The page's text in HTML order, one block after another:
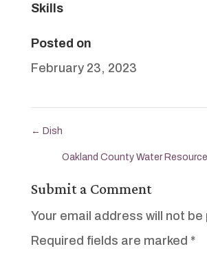
Skills
Posted on
February 23, 2023
← Dish
Oakland County Water
Submit a Comment
Your email address will not be
Required fields are marked *